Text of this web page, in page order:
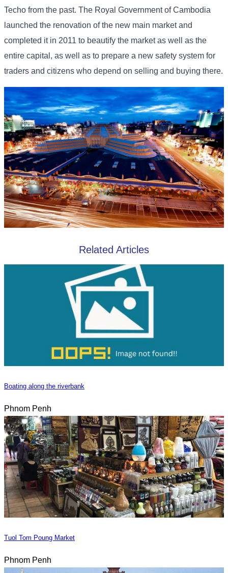
Techo from the past. The Royal Government of Cambodia
launched the renovation of the new main market and
completed it in 2011 to beautify the market as well as the
entire capital, as well as to prepare a new safety system for
traders and citizens who depend on selling and buying there.
Related Articles
Boating along the riverbank
Phnom Penh
Tuol Tom Poung Market
Phnom Penh